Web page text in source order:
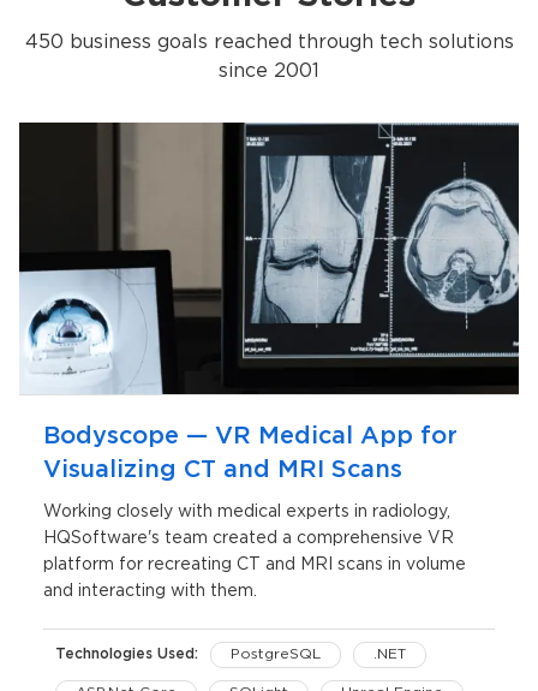
450 business goals reached through tech solutions
since 2001
Bodyscope — VR Medical App for
Visualizing CT and MRI Scans
Working closely with medical experts in radiology,
HQSoftware's team created a comprehensive VR
platform for recreating CT and MRI scans in volume
and interacting with them.
Technologies Used: PostgreSQL .NET